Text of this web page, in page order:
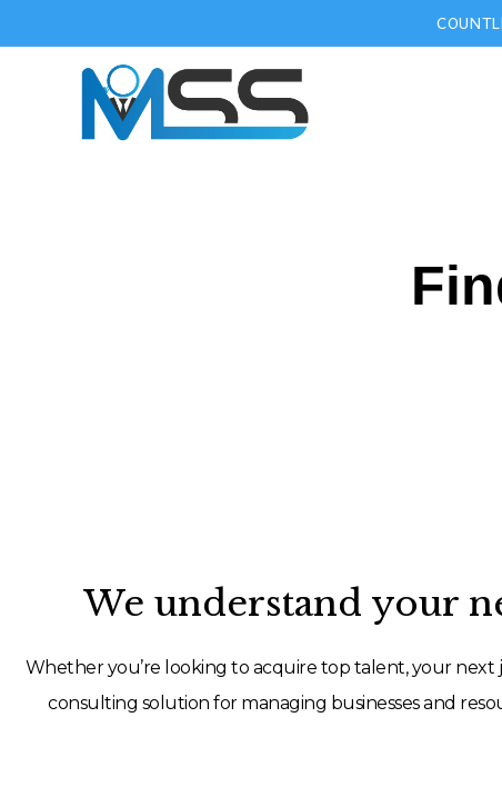
We understand your
Whether you’re looking to acquire top talent, your next
consulting solution for managing businesses and